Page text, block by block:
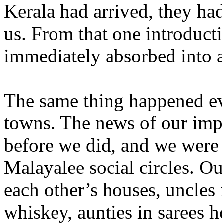
Kerala had arrived, they
us. From that one
immediately absorbed into
The same thing happened
towns. The news of our
before we did, and we
Malayalee social circles.
each other’s houses,
whiskey, aunties in sarees